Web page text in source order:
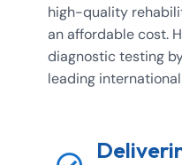
high-quality
an affordable cost.
diagnostic testing
leading